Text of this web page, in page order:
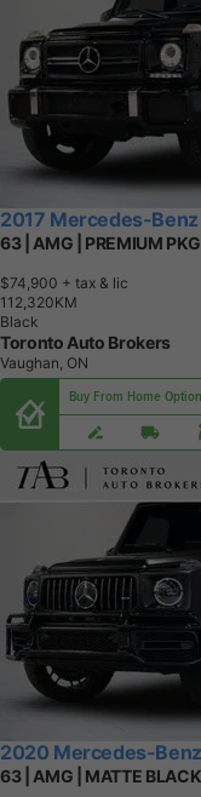
2017 Mercedes-
63 | AMG | PREMIUM
$74,900 + tax & lic
1 1 2,320KM
Black
Toronto Auto Brokers
Vaughan, ON
Buy From Home
2020 Mercedes-
63 | AMG | MATTE